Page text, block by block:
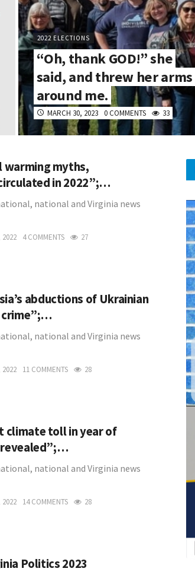
2022 ELECTIONS
“Oh, thank GOD!” she
said, and threw her arms
around me.
MARCH 30, 2023 0 COMMENTS 33
warming myths,
in 2022”;…
national and Virginia news
2022 4 COMMENTS 27
abductions of Ukrainian
crime”;…
national and Virginia news
2022 11 COMMENTS 28
climate toll in year of
revealed”;…
national and Virginia news
2022 14 COMMENTS 28
Politics 2023